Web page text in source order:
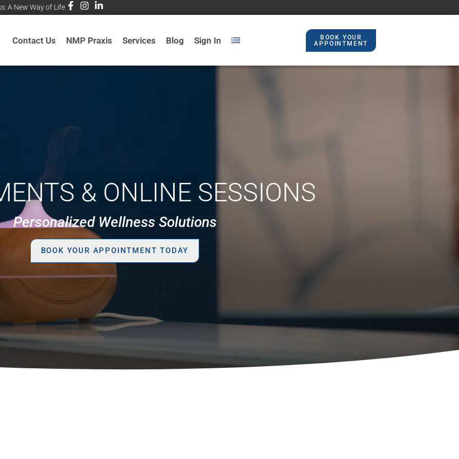
A New Way of Life
Contact Us NMP Praxis Services Blog Sign In
BOOK YOUR
APPOINTMENT​
& ONLINE SESSIONS
Personalized Wellness Solutions
BOOK YOUR APPOINTMENT TODAY